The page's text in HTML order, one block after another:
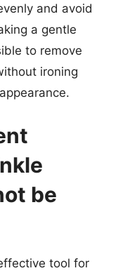
and avoid
a gentle
to remove
ironing
be
tool for